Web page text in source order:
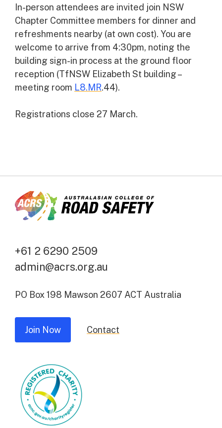
In-person attendees are invited join NSW
Chapter Committee members for dinner and
refreshments nearby (at own cost). You are
welcome to arrive from 4:30pm, noting the
building sign-in process at the ground floor
reception (TfNSW Elizabeth St building –
meeting room L8.MR.44).
Registrations close 27 March.
+61 2 6290 2509
admin@acrs.org.au
PO Box 198 Mawson 2607 ACT Australia
Join Now Contact